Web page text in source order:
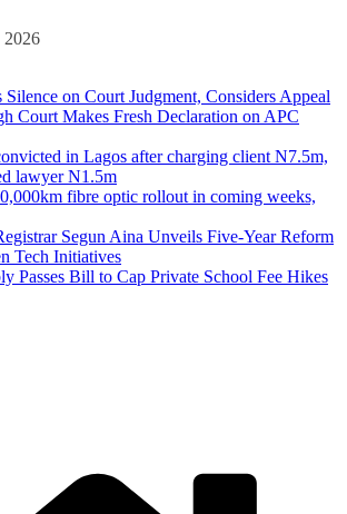
2026
Silence on Court Judgment, Considers Appeal
Court Makes Fresh Declaration on APC
in Lagos after charging client N7.5m,
lawyer N1.5m
fibre optic rollout in coming weeks,
Segun Aina Unveils Five-Year Reform
Tech Initiatives
Passes Bill to Cap Private School Fee Hikes